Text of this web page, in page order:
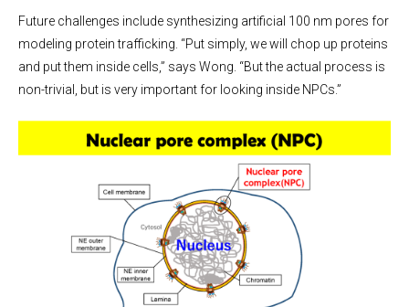
Future challenges include synthesizing artificial 100 nm pores for
modeling protein trafficking. “Put simply, we will chop up proteins
and put them inside cells,” says Wong. “But the actual process is
non-trivial, but is very important for looking inside NPCs.”